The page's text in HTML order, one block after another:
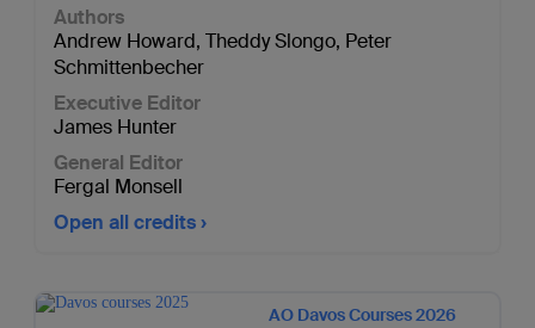
Authors
Andrew Howard, Theddy Slongo, Peter
Schmittenbecher
Executive Editor
James Hunter
General Editor
Fergal Monsell
Open all credits
AO Davos Courses 2026